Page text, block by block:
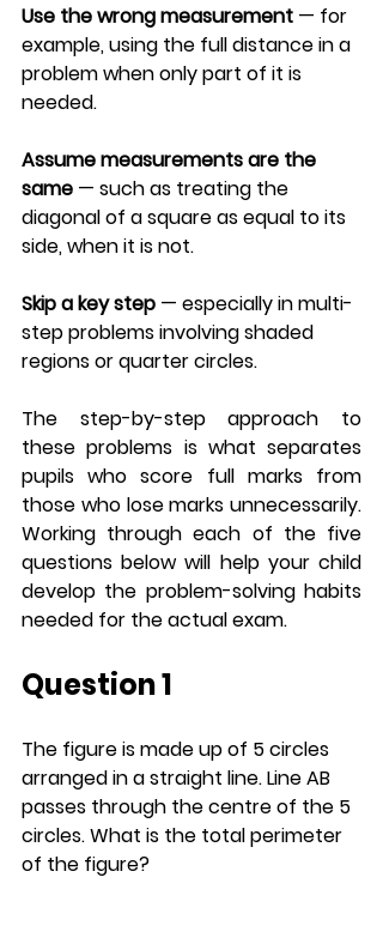
Use the wrong measurement — for
example, using the full distance in a
problem when only part of it is
needed.
Assume measurements are the
same — such as treating the
diagonal of a square as equal to its
side, when it is not.
Skip a key step — especially in multi-
step problems involving shaded
regions or quarter circles.
The step-by-step approach to
these problems is what separates
pupils who score full marks from
those who lose marks unnecessarily.
Working through each of the five
questions below will help your child
develop the problem-solving habits
needed for the actual exam.
Question 1
The figure is made up of 5 circles
arranged in a straight line. Line AB
passes through the centre of the 5
circles. What is the total perimeter
of the figure?